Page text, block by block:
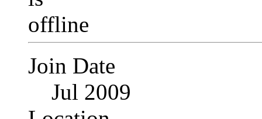
Join Date
Jul 2009